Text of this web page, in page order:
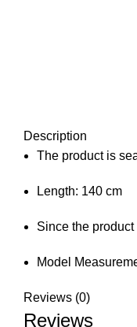
Description
The product is
Length: 140 cm
Since the
Model
Reviews (0)
Reviews